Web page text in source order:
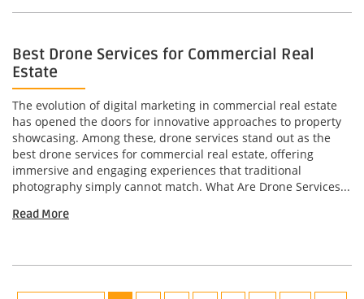
Best Drone Services for Commercial Real
Estate
The evolution of digital marketing in commercial real estate
has opened the doors for innovative approaches to property
showcasing. Among these, drone services stand out as the
best drone services for commercial real estate, offering
immersive and engaging experiences that traditional
photography simply cannot match. What Are Drone Services...
Read More